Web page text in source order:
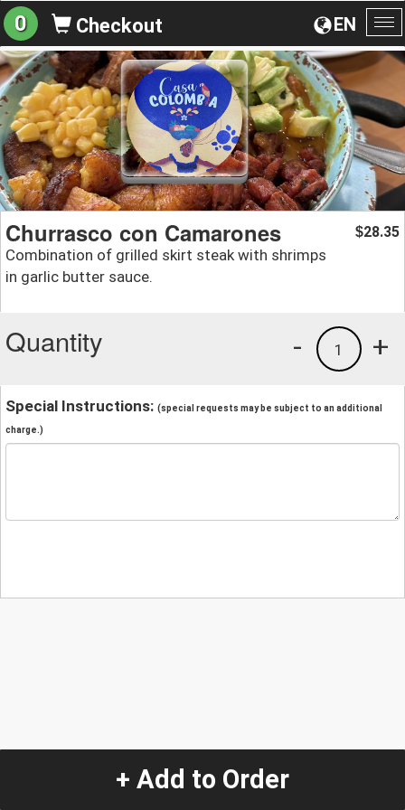
EN
0 Checkout
Churrasco con Camarones
Combination of grilled skirt steak with shrimps
in garlic butter sauce.
$28.35
Quantity +
1
-
Special Instructions: (special requests may be subject to an additional
charge.)
+ Add to Order